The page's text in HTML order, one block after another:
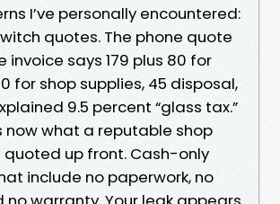
I’ve personally encountered:
quotes. The phone quote
invoice says 179 plus 80 for
for shop supplies, 45 disposal,
9.5 percent “glass tax.”
now what a reputable shop
quoted up front. Cash-only
include no paperwork, no